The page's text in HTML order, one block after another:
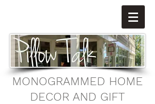
MONOGRAMMED HOME
DECOR AND GIFT